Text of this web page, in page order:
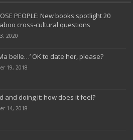
PEOPLE: New books spotlight 20
cross-cultural questions
2020
belle…’ OK to date her, please?
19, 2018
and doing it: how does it feel?
14, 2018